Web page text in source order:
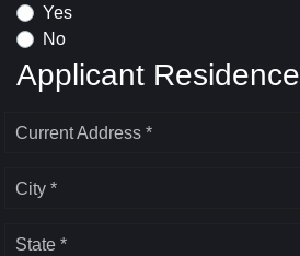
Yes
No
Applicant Residence
Current Address *
City *
State *